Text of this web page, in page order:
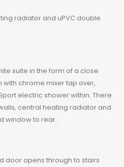
radiator and uPVC double
suite in the form of a close
with chrome mixer tap over,
electric shower within. There
central heating radiator and
window to rear.
door opens through to stairs